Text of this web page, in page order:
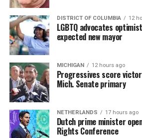
DISTRICT OF COLUMBIA 12
LGBTQ advocates
expected new mayor
MICHIGAN 12 hours ago
Progressives score
Mich. Senate primary
NETHERLANDS 17 hours ago
Dutch prime minister
Rights Conference